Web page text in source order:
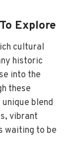
Explore
cultural
historic
into the
these
blend
vibrant
waiting to be